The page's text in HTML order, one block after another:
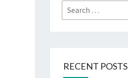
Search
for:
RECENT POSTS